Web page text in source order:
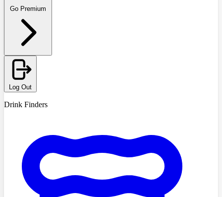
Go Premium
Log Out
Drink Finders